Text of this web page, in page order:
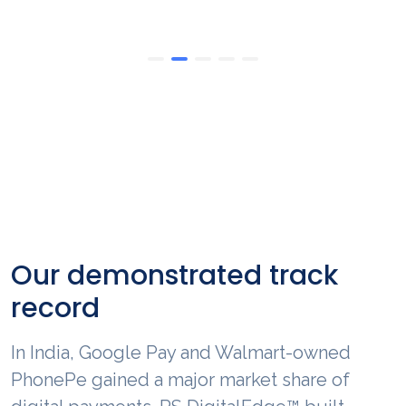
Our demonstrated track
record
In North America, RS DigitalEdge™ is
enabling benefits like operational and